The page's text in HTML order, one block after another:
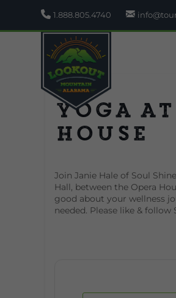
1.888.805.4740
Yoga
House
Join Janie Hale of Soul
Hall, between the Opera
good about your wellness
needed. Please like &